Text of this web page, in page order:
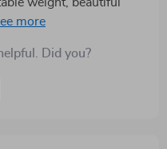
irritate my skin at
Did you?